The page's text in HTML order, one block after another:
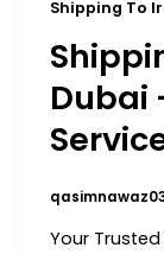
Shipping To
Dubai
Your